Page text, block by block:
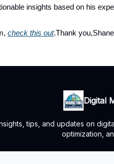
insights based on his
check this out.Thank you,Shane
Digital
tips, and updates on
optimization,